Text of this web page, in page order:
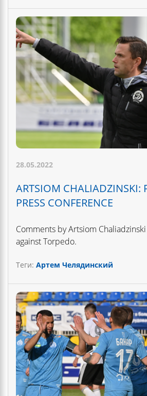
28.05.2022
ARTSIOM CHALIADZINSKI:
PRESS CONFERENCE
Comments by Artsiom
against Torpedo.
Теги: Артем Челядинский